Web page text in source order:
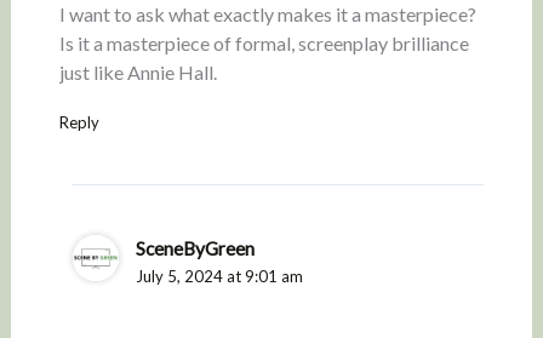
I want to ask what exactly makes it a masterpiece?
Is it a masterpiece of formal, screenplay brilliance
just like Annie Hall.
Reply
SceneByGreen
July 5, 2024 at 9:01 am